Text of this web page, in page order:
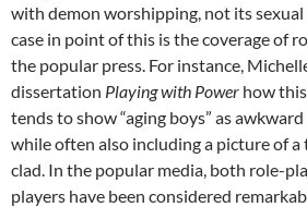
with demon worshipping, not its
case in point of this is the coverage of
the popular press. For instance,
dissertation Playing with Power how
tends to show “aging boys” as
while often also including a picture of
clad. In the popular media, both role-
players have been considered